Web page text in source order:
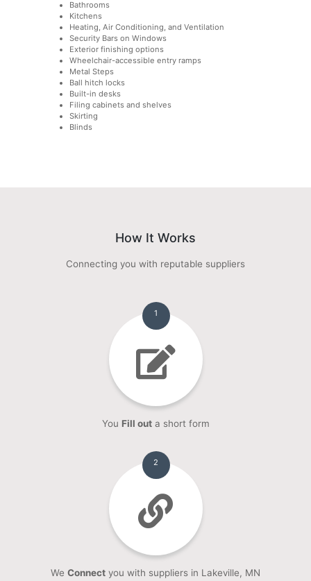
Bathrooms
Kitchens
Heating, Air Conditioning, and Ventilation
Security Bars on Windows
Exterior finishing options
Wheelchair-accessible entry ramps
Metal Steps
Ball hitch locks
Built-in desks
Filing cabinets and shelves
Skirting
Blinds
How It Works
Connecting you with reputable suppliers
1
You Fill outa short form
2
We Connect you with suppliers in Lakeville, MN